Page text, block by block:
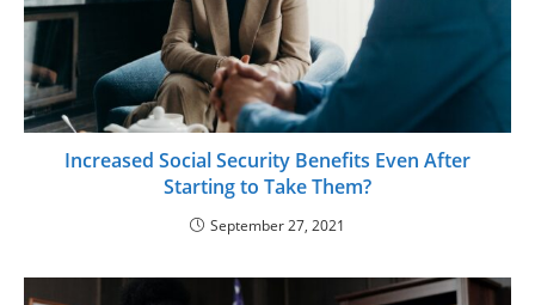
Increased Social Security Benefits Even After
Starting to Take Them?
September 27, 2021